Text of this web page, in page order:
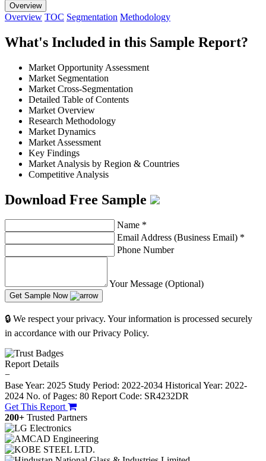
Overview
Overview TOC Segmentation Methodology
What's Included in this Sample Report?
Market Opportunity Assessment
Market Segmentation
Market Cross-Segmentation
Detailed Table of Contents
Market Overview
Research Methodology
Market Dynamics
Market Assessment
Key Findings
Market Analysis by Region & Countries
Competitive Analysis
Download Free Sample
Name *
Email Address (Business Email) *
Phone Number
Your Message (Optional)
Get Sample Now
🔒 We respect your privacy. Your information is processed securely
in accordance with our Privacy Policy.
Report Details
−
Base Year: 2025 Study Period: 2022-2034 Historical Year: 2022-
2024 No. of Pages: 80 Report Code: SR4232DR
Get This Report
200+ Trusted Partners